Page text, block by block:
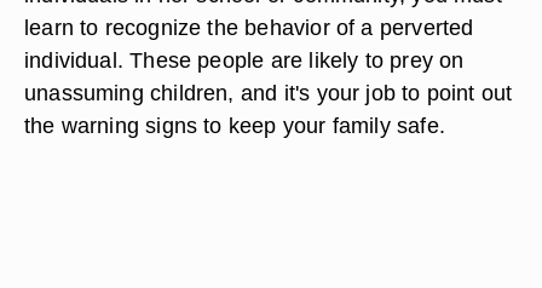
learn to recognize the behavior of a perverted
individual. These people are likely to prey on
unassuming children, and it's your job to point out
the warning signs to keep your family safe.